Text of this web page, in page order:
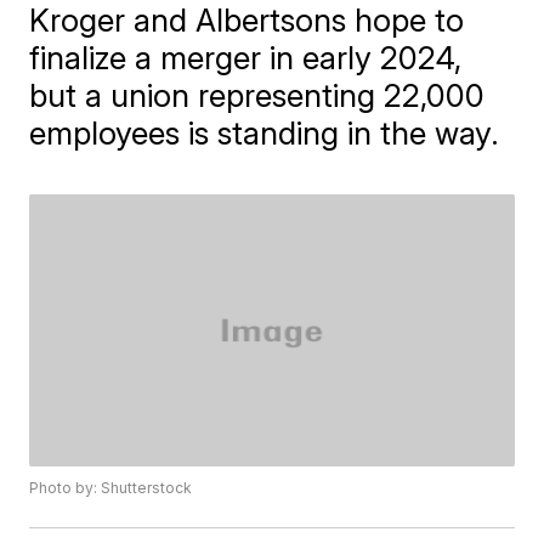
Kroger and Albertsons hope to
finalize a merger in early 2024,
but a union representing 22,000
employees is standing in the way.
Photo by: Shutterstock